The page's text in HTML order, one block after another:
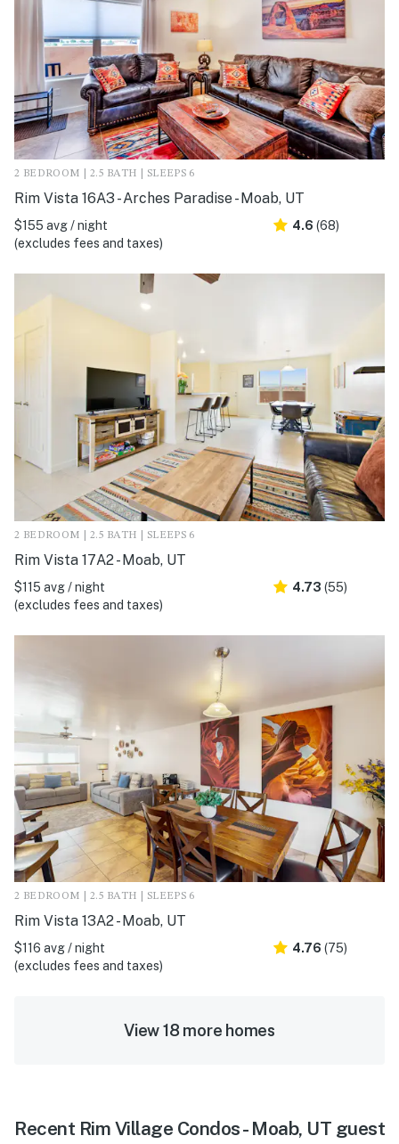
2 BEDROOM | 2.5 BATH | SLEEPS 6
Rim Vista 16A3 - Arches Paradise - Moab, UT
$155 avg / night
(excludes fees and taxes)
4.6 (68)
2 BEDROOM | 2.5 BATH | SLEEPS 6
Rim Vista 17A2 - Moab, UT
$115 avg / night
(excludes fees and taxes)
4.73 (55)
2 BEDROOM | 2.5 BATH | SLEEPS 6
Rim Vista 13A2 - Moab, UT
$116 avg / night
(excludes fees and taxes)
4.76 (75)
View 18 more homes
Recent Rim Village Condos - Moab, UT guest